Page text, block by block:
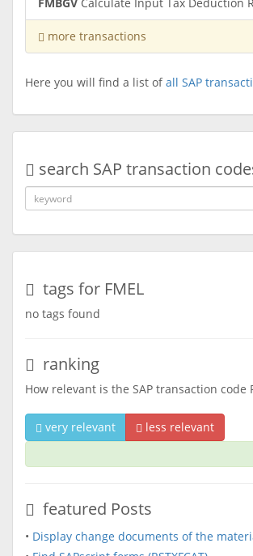
more transactions
Here you will find a list ofall SAP
search SAP transaction
tags for FMEL
no tags found
ranking
How relevant is the SAP transaction code
very relevant less relevant
featured Posts
• Display change documents of the